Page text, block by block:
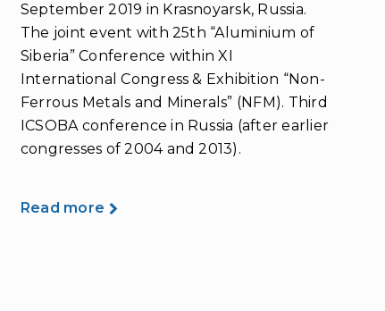
September 2019 in Krasnoyarsk, Russia.
The joint event with 25th “Aluminium of
Siberia” Conference within XI
International Congress & Exhibition “Non-
Ferrous Metals and Minerals” (NFM). Third
ICSOBA conference in Russia (after earlier
congresses of 2004 and 2013).
Read more